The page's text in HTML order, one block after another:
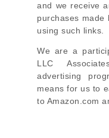
and we receive
purchases made
using such links.
We are a
LLC
advertising
means for us to
to Amazon.com